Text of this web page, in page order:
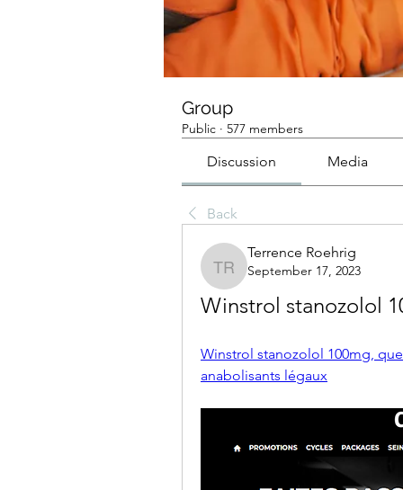
Group
Public · 577 members
Discussion Media
Back
Terrence Roehrig
Terrence Roehrig
September 17, 2023
Winstrol stanozolol
Winstrol stanozolol 100mg,
anabolisants légaux